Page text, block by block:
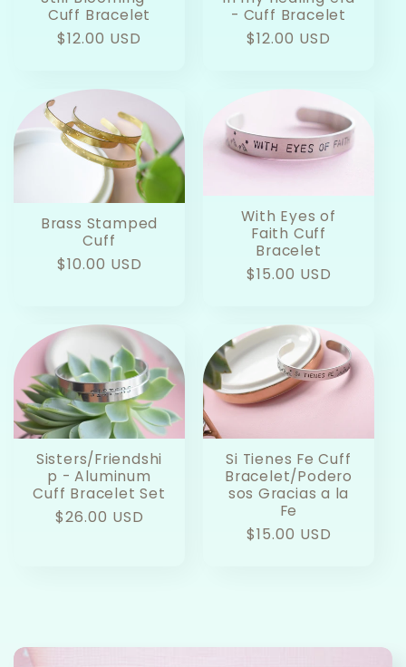
Cuff Bracelet
Regular
$12.00 USD
- Cuff Bracelet
Regular
$12.00 USD
Brass Stamped
Cuff
Regular
$10.00 USD
With Eyes of
Faith Cuff
Bracelet
Regular
$15.00 USD
Sisters/Friendshi
p - Aluminum
Cuff Bracelet Set
Regular
$26.00 USD
Si Tienes Fe Cuff
Bracelet/Podero
sos Gracias a la
Fe
Regular
$15.00 USD